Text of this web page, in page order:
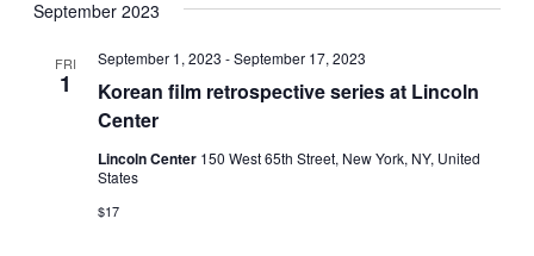
September 2023
FRI
1
Korean film retrospective series at Lincoln
Center
September 1, 2023 -September 17, 2023
Lincoln Center 150 West 65th Street, New York, NY, United
States
$17